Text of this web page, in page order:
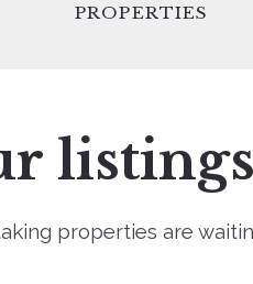
PROPERTIES
listings
properties are